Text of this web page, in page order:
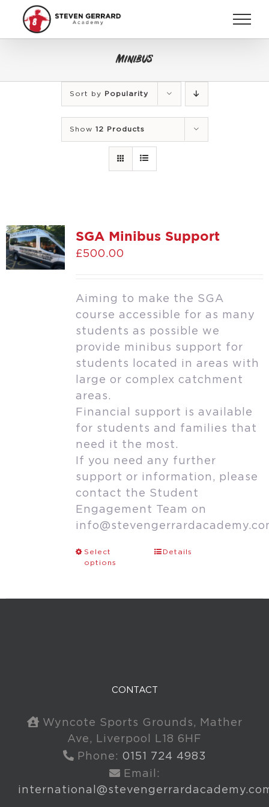
content
Minibus
Sort by Popularity
Show 12 Products
SGA Minibus Support
£500.00
Aiming to make the SGA
course accessible for as many
students as possible we
provide minibus support for
students located in areas with
large or complex catchment
areas.
Financial support is available
for students and families that
need it the most.
If you need any further
support or information, please
contact the Student
Engagement Team on
Select
options
Details
CONTACT
Wyncote Sports Grounds, Mather
Ave, Liverpool L18 6HF
Phone: 0151 724 4983
Email: